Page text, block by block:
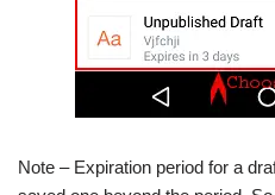
Note – Expiration period for a